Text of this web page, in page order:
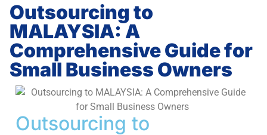
Outsourcing to
MALAYSIA: A
Comprehensive Guide for
Small Business Owners
Outsourcing to